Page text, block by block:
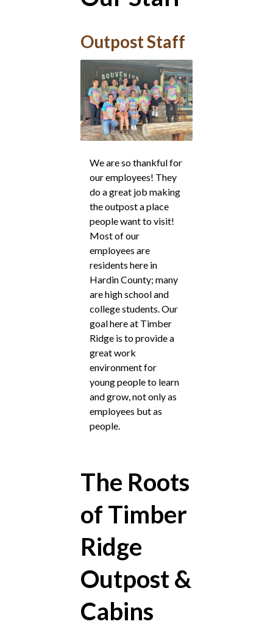
Outpost Staff
We are so thankful for
our employees! They
do a great job making
the outpost a place
people want to visit!
Most of our
employees are
residents here in
Hardin County; many
are high school and
college students. Our
goal here at Timber
Ridge is to provide a
great work
environment for
young people to learn
and grow, not only as
employees but as
people.
The Roots
of Timber
Ridge
Outpost &
Cabins